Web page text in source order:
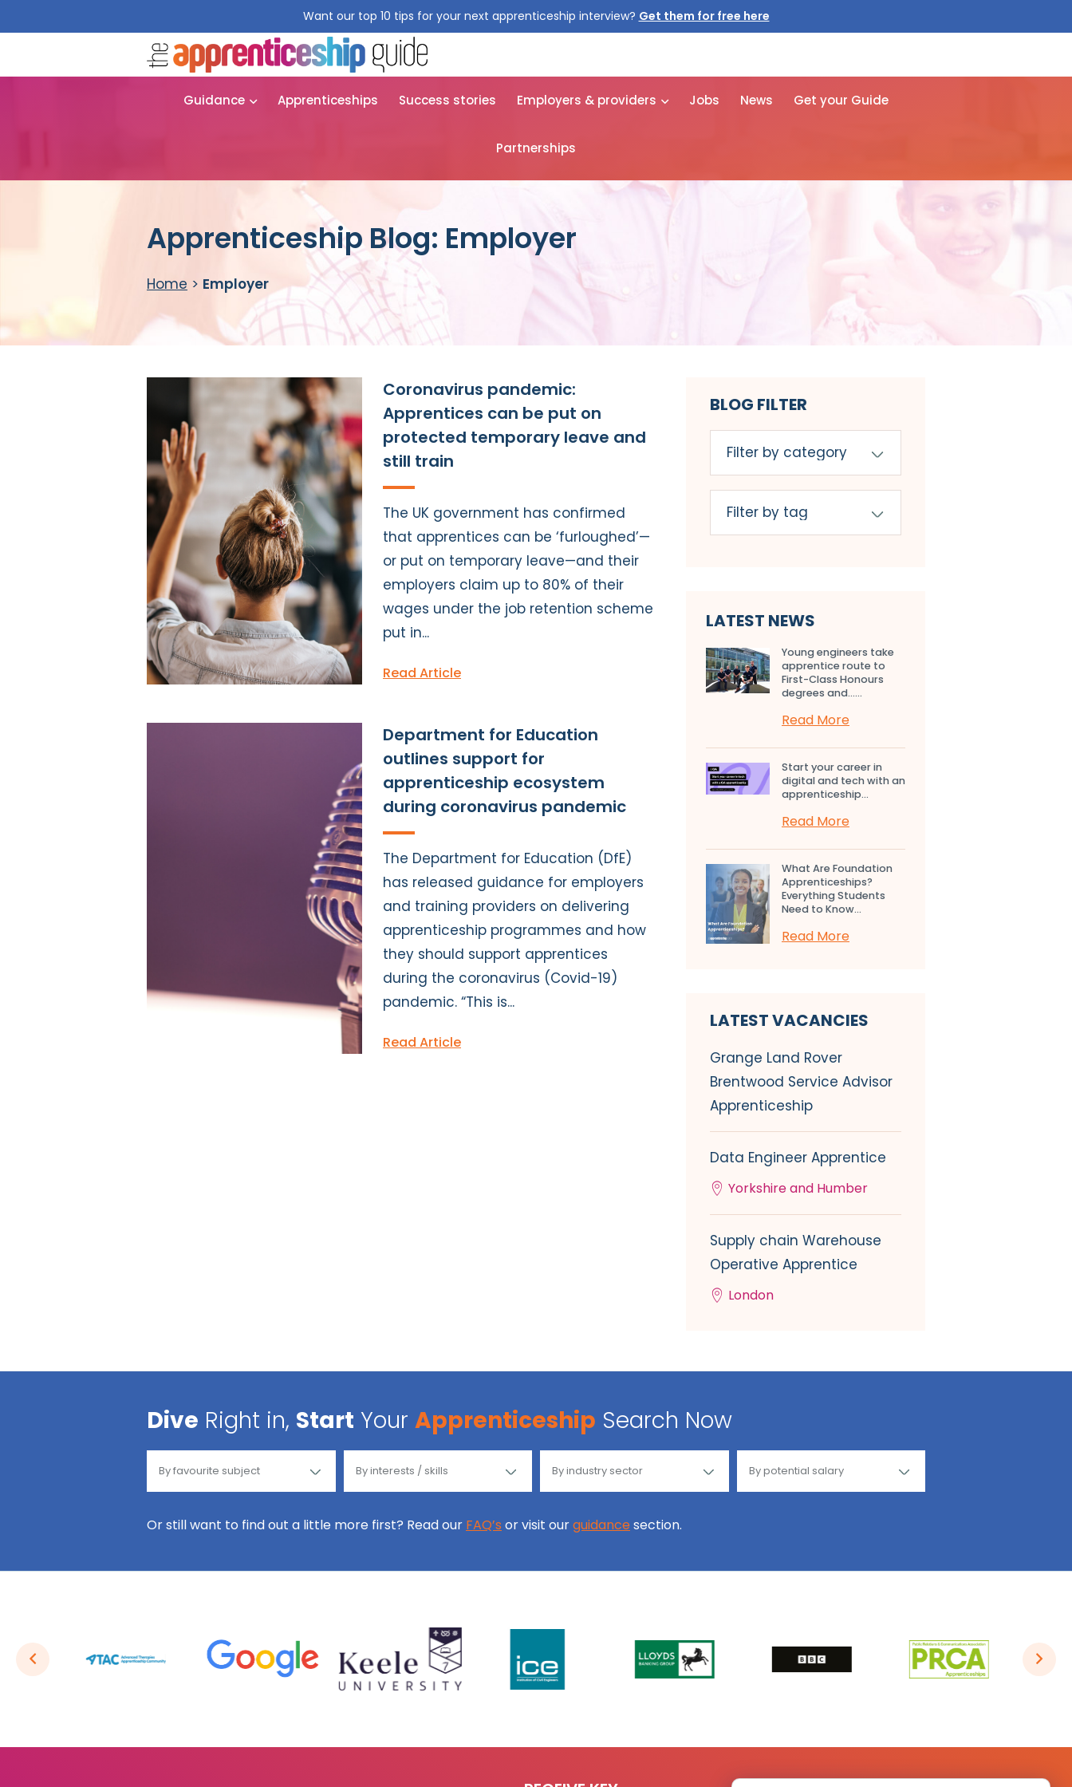
Want our top 10 tips for your next apprenticeship interview? Get them for free here
Guidance Apprenticeships Success stories Employers & providers Jobs News Get your Guide
Partnerships
Apprenticeship Blog: Employer
Home > Employer
Coronavirus pandemic:
Apprentices can be put on
protected temporary leave and
still train
The UK government has confirmed
that apprentices can be ‘furloughed’—
or put on temporary leave—and their
employers claim up to 80% of their
wages under the job retention scheme
put in...
Read Article
Department for Education
outlines support for
apprenticeship ecosystem
during coronavirus pandemic
The Department for Education (DfE)
has released guidance for employers
and training providers on delivering
apprenticeship programmes and how
they should support apprentices
during the coronavirus (Covid-19)
pandemic. “This is...
Read Article
BLOG FILTER
LATEST NEWS
Young engineers take
apprentice route to
First-Class Honours
degrees and…...
Read More
Start your career in
digital and tech with an
apprenticeship...
Read More
What Are Foundation
Apprenticeships?
Everything Students
Need to Know...
Read More
LATEST VACANCIES
Grange Land Rover
Brentwood Service Advisor
Apprenticeship
Data Engineer Apprentice
Yorkshire and Humber
Supply chain Warehouse
Operative Apprentice
London
Dive Right in, Start Your Apprenticeship Search Now
Or still want to find out a little more first? Read our FAQ’s or visit ourguidance section.